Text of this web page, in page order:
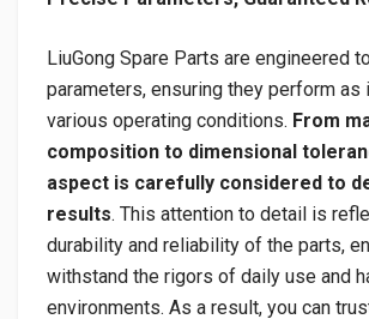
LiuGong Spare Parts are engineered
parameters, ensuring they perform as
various operating conditions. From
composition to dimensional
aspect is carefully considered to
results. This attention to detail is
durability and reliability of the parts,
withstand the rigors of daily use and
environments. As a result, you can